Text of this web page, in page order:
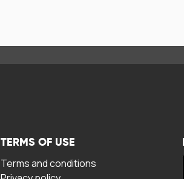
TERMS OF USE
Terms and conditions